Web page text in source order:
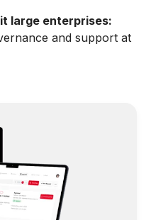
large enterprises:
and support at